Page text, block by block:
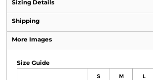
Sizing Details
Shipping
More Images
Size Guide
S M L